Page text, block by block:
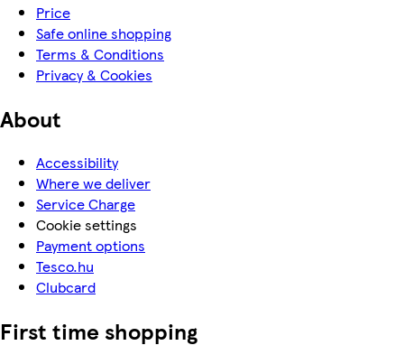
Price
Safe online shopping
Terms & Conditions
Privacy & Cookies
About
Accessibility
Where we deliver
Service Charge
Cookie settings
Payment options
Tesco.hu
Clubcard
First time shopping